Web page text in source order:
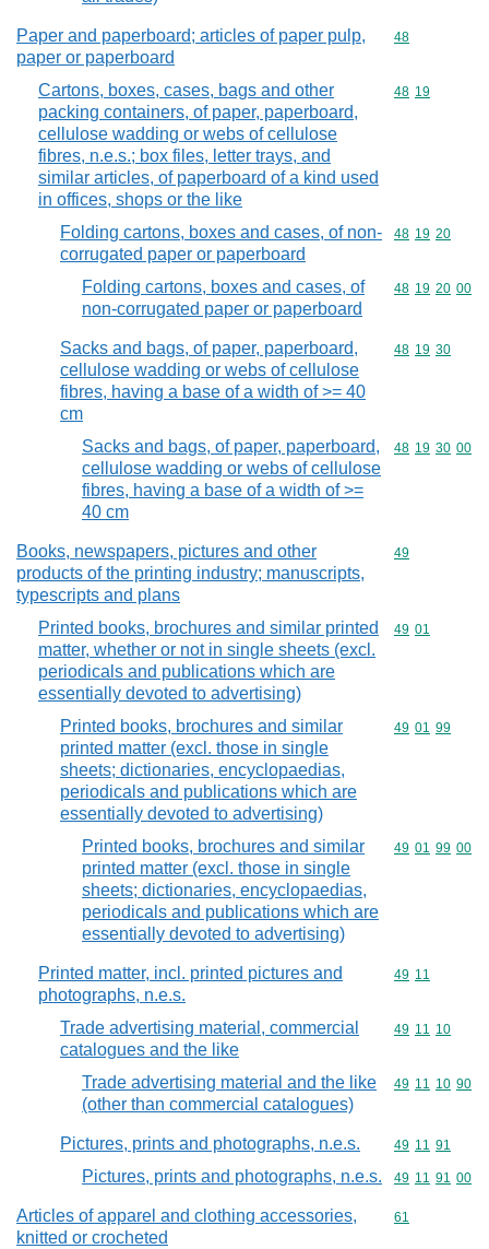
Paper and paperboard; articles of paper pulp,
paper or paperboard
Commodity
48
Cartons, boxes, cases, bags and other
packing containers, of paper, paperboard,
cellulose wadding or webs of cellulose
fibres, n.e.s.; box files, letter trays, and
similar articles, of paperboard of a kind used
in offices, shops or the like
Commodity
48 19
Folding cartons, boxes and cases, of non-
corrugated paper or paperboard
Commodity
48 19 20
Folding cartons, boxes and cases, of
non-corrugated paper or paperboard
Commodity
48 19 20 00
Sacks and bags, of paper, paperboard,
cellulose wadding or webs of cellulose
fibres, having a base of a width of >= 40
cm
Commodity
48 19 30
Sacks and bags, of paper, paperboard,
cellulose wadding or webs of cellulose
fibres, having a base of a width of >=
40 cm
Commodity
48 19 30 00
Books, newspapers, pictures and other
products of the printing industry; manuscripts,
typescripts and plans
Commodity
49
Printed books, brochures and similar printed
matter, whether or not in single sheets (excl.
periodicals and publications which are
essentially devoted to advertising)
Commodity
49 01
Printed books, brochures and similar
printed matter (excl. those in single
sheets; dictionaries, encyclopaedias,
periodicals and publications which are
essentially devoted to advertising)
Commodity
49 01 99
Printed books, brochures and similar
printed matter (excl. those in single
sheets; dictionaries, encyclopaedias,
periodicals and publications which are
essentially devoted to advertising)
Commodity
49 01 99 00
Printed matter, incl. printed pictures and
photographs, n.e.s.
Commodity
49 11
Trade advertising material, commercial
catalogues and the like
Commodity
49 11 10
Trade advertising material and the like
(other than commercial catalogues)
Commodity
49 11 10 90
Pictures, prints and photographs, n.e.s. Commodity
49 11 91
Pictures, prints and photographs, n.e.s. Commodity
49 11 91 00
Articles of apparel and clothing accessories,
knitted or crocheted
Commodity
61